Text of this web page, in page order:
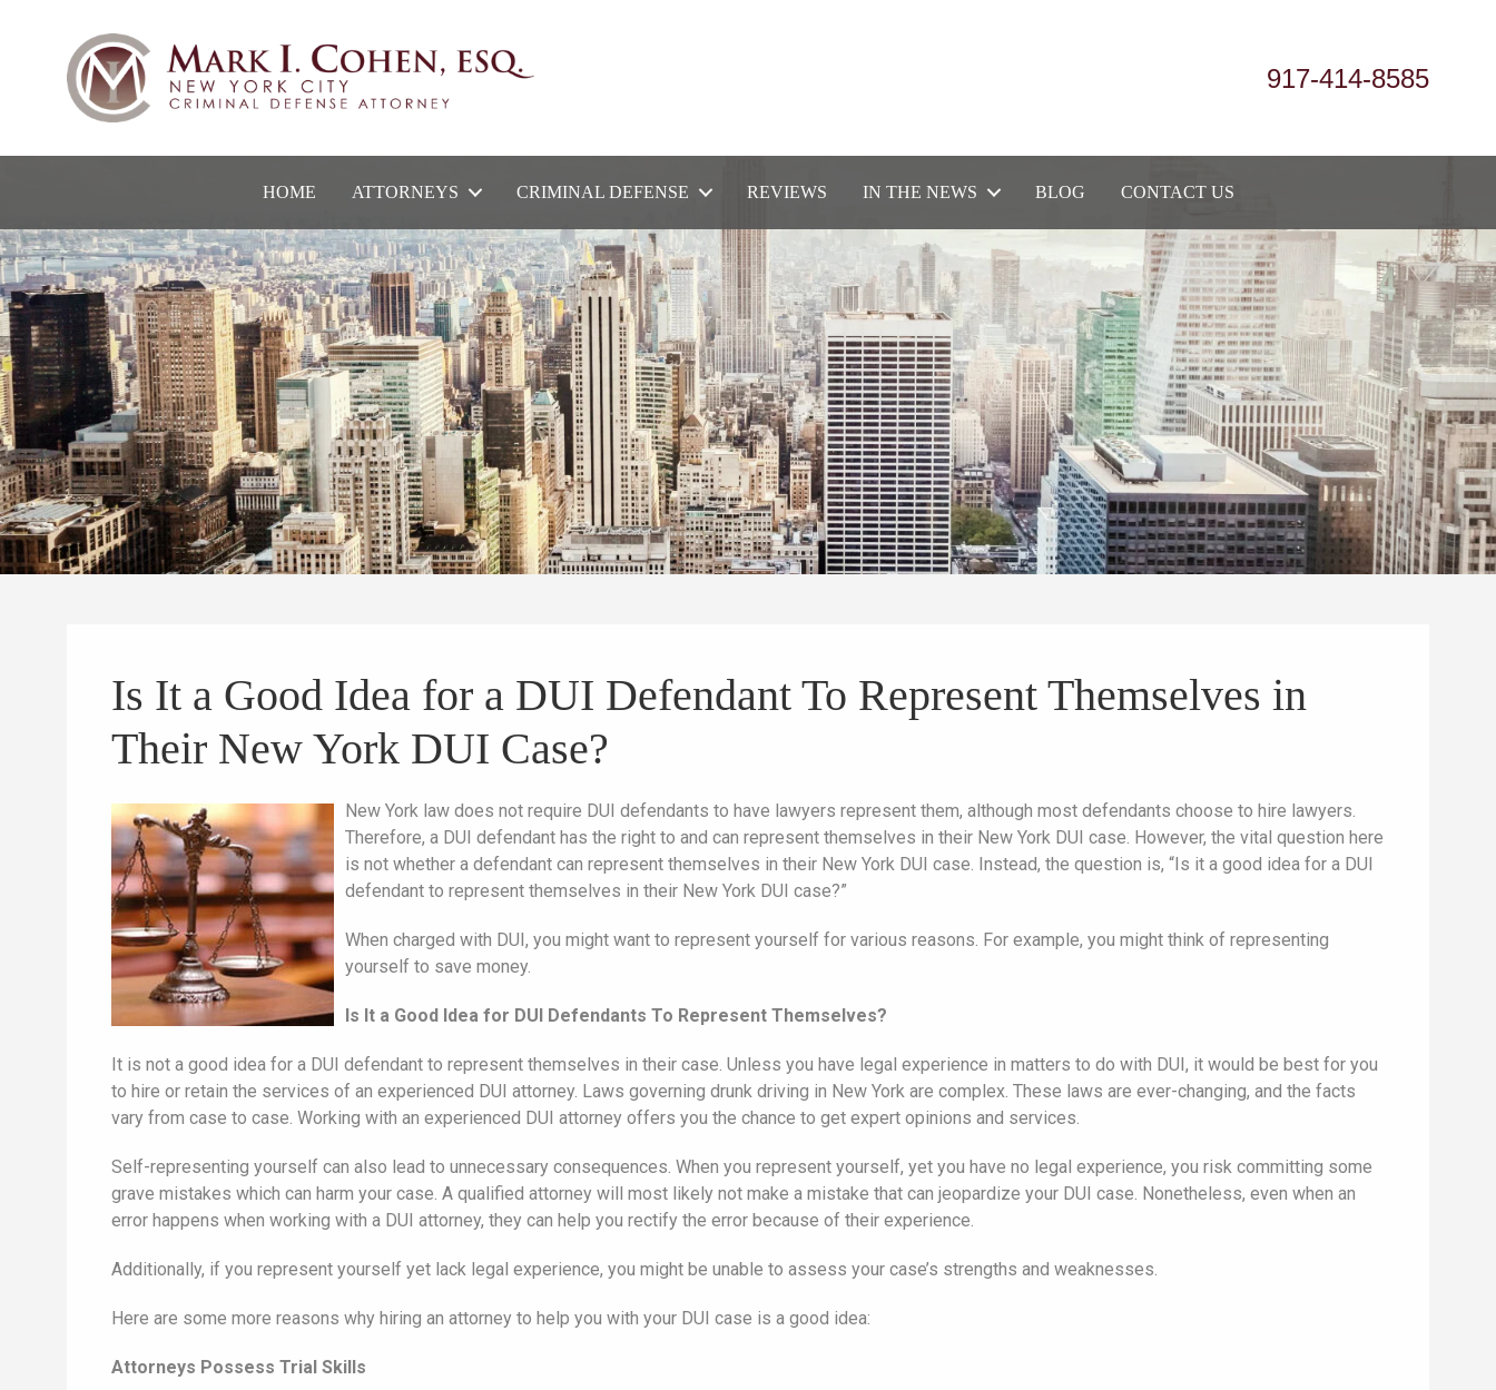
917-414-8585
HOME ATTORNEYS CRIMINAL DEFENSE REVIEWS IN THE NEWS BLOG CONTACT US
Is It a Good Idea for a DUI Defendant To Represent Themselves in
Their New York DUI Case?
New York law does not require DUI defendants to have lawyers represent them, although most defendants choose to hire lawyers.
Therefore, a DUI defendant has the right to and can represent themselves in their New York DUI case. However, the vital question here
is not whether a defendant can represent themselves in their New York DUI case. Instead, the question is, “Is it a good idea for a DUI
defendant to represent themselves in their New York DUI case?”
When charged with DUI, you might want to represent yourself for various reasons. For example, you might think of representing
yourself to save money.
Is It a Good Idea for DUI Defendants To Represent Themselves?
It is not a good idea for a DUI defendant to represent themselves in their case. Unless you have legal experience in matters to do with DUI, it would be best for you
to hire or retain the services of an experienced DUI attorney. Laws governing drunk driving in New York are complex. These laws are ever-changing, and the facts
vary from case to case. Working with an experienced DUI attorney offers you the chance to get expert opinions and services.
Self-representing yourself can also lead to unnecessary consequences. When you represent yourself, yet you have no legal experience, you risk committing some
grave mistakes which can harm your case. A qualified attorney will most likely not make a mistake that can jeopardize your DUI case. Nonetheless, even when an
error happens when working with a DUI attorney, they can help you rectify the error because of their experience.
Additionally, if you represent yourself yet lack legal experience, you might be unable to assess your case’s strengths and weaknesses.
Here are some more reasons why hiring an attorney to help you with your DUI case is a good idea:
Attorneys Possess Trial Skills